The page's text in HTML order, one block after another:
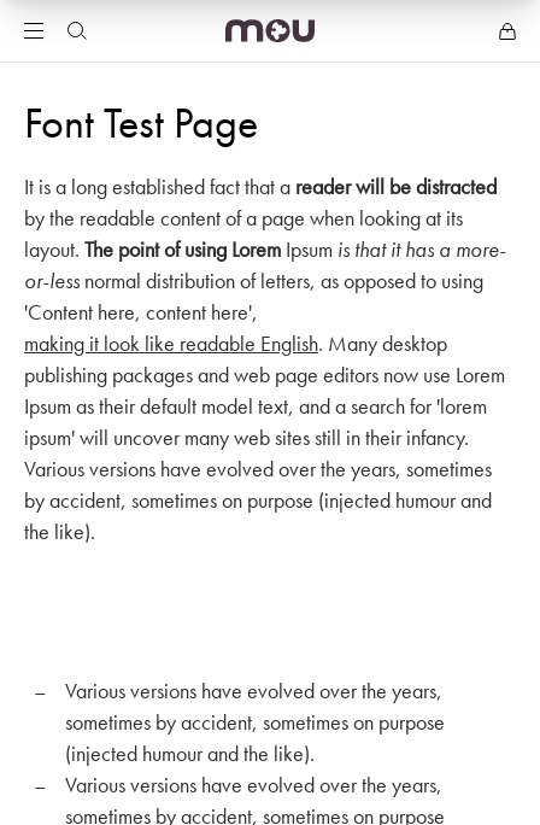
Font Test Page
It is a long established fact that a reader will be distracted
by the readable content of a page when looking at its
layout. The point of using Lorem Ipsum is that it has a more-
or-less normal distribution of letters, as opposed to using
'Content here, content here',
making it look like readable English. Many desktop
publishing packages and web page editors now use Lorem
Ipsum as their default model text, and a search for 'lorem
ipsum' will uncover many web sites still in their infancy.
Various versions have evolved over the years, sometimes
by accident, sometimes on purpose (injected humour and
the like).
Various versions have evolved over the years,
sometimes by accident, sometimes on purpose
(injected humour and the like).
Various versions have evolved over the years,
sometimes by accident, sometimes on purpose